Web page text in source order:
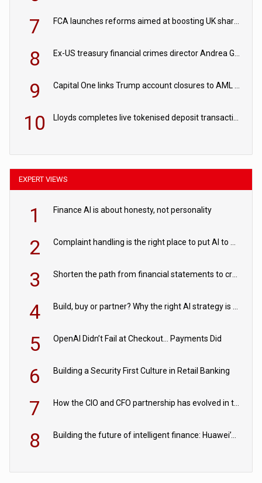
7 FCA launches reforms aimed at boosting UK share trading
8 Ex-US treasury financial crimes director Andrea Gacki joins Citigroup
9 Capital One links Trump account closures to AML review in court
10 Lloyds completes live tokenised deposit transactions in Project Agorá trial
EXPERT VIEWS
1 Finance AI is about honesty, not personality
2 Complaint handling is the right place to put AI to work
3 Shorten the path from financial statements to credit decisions – How AI is Closing the gap in commercial lending
4 Build, buy or partner? Why the right AI strategy is the one built for your business
5 OpenAI Didn’t Fail at Checkout… Payments Did
6 Building a Security First Culture in Retail Banking
7 How the CIO and CFO partnership has evolved in the digital age
8 Building the future of intelligent finance: Huawei’s vision for a digital financial ecosystem